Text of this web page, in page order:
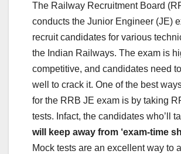
The Railway Recruitment Board
conducts the Junior Engineer (JE)
recruit candidates for various
the Indian Railways. The exam is
competitive, and candidates need
well to crack it. One of the best
for the RRB JE exam is by taking
tests. Infact, the candidates who’ll
will keep away from ‘exam-time
Mock tests are an excellent way to